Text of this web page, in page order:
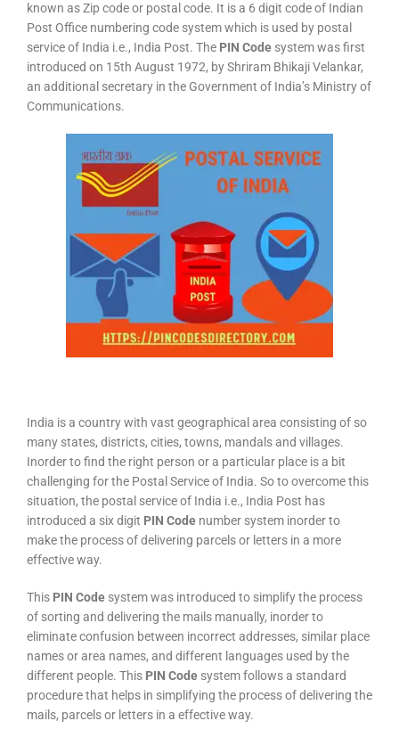
known as Zip code or postal code. It is a 6 digit code of Indian
Post Office numbering code system which is used by postal
service of India i.e., India Post. The PIN Code system was first
introduced on 15th August 1972, by Shriram Bhikaji Velankar,
an additional secretary in the Government of India’s Ministry of
Communications.
India is a country with vast geographical area consisting of so
many states, districts, cities, towns, mandals and villages.
Inorder to find the right person or a particular place is a bit
challenging for the Postal Service of India. So to overcome this
situation, the postal service of India i.e., India Post has
introduced a six digit PIN Code number system inorder to
make the process of delivering parcels or letters in a more
effective way.
This PIN Code system was introduced to simplify the process
of sorting and delivering the mails manually, inorder to
eliminate confusion between incorrect addresses, similar place
names or area names, and different languages used by the
different people. This PIN Code system follows a standard
procedure that helps in simplifying the process of delivering the
mails, parcels or letters in a effective way.